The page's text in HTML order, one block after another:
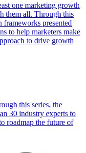
one marketing growth
them all. Through this
frameworks presented
to help marketers make
to drive growth
this series, the
30 industry experts to
roadmap the future of